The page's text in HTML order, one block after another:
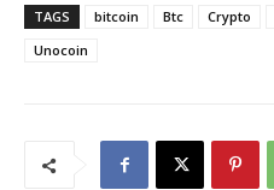
TAGS bitcoin Btc Crypto
Unocoin